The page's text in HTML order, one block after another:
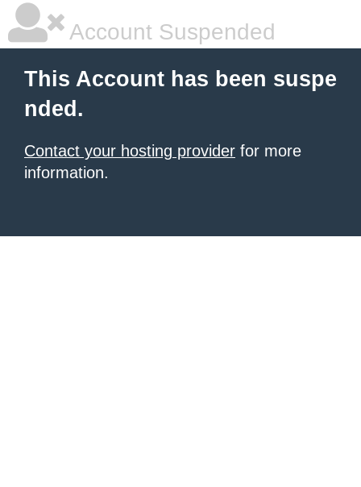
Account Suspended
This Account has been suspe
nded.
Contact your hosting provider for more
information.